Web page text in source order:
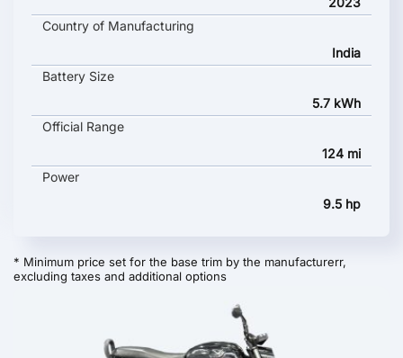
Country of Manufacturing
India
Battery Size
5.7 kWh
Official Range
124 mi
Power
9.5 hp
* Minimum price set for the base trim by the manufacturerr,
excluding taxes and additional options